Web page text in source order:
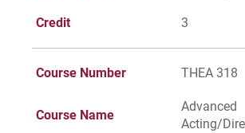
Credit 3
Course Number THEA 318
Course Name
Advanced
Acting/